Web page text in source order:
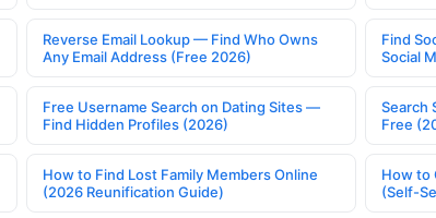
Reverse Email Lookup — Find Who Owns
Any Email Address (Free 2026)
Find
Social
Free Username Search on Dating Sites —
Find Hidden Profiles (2026)
Search
Free
How to Find Lost Family Members Online
(2026 Reunification Guide)
How to
(Self-